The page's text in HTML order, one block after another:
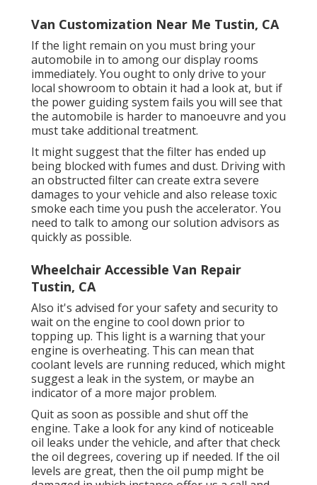
Van Customization Near Me Tustin, CA
If the light remain on you must bring your
automobile in to among ourdisplay rooms
immediately. You ought to only drive to your
local showroom to obtain it had a look at, but if
the power guiding system fails you will see that
the automobile is harder to manoeuvre and you
must take additional treatment.
It might suggest that the filter has ended up
being blocked with fumes and dust. Driving with
an obstructed filter can create extra severe
damages to your vehicle and also release toxic
smoke each time you push the accelerator. You
need to talk to among our solution advisors as
quickly as possible.
Wheelchair Accessible Van Repair
Tustin, CA
Also it's advised for your safety and security to
wait on the engine to cool down prior to
topping up. This light is a warning that your
engine is overheating. This can mean that
coolant levels are running reduced, which might
suggest a leak in the system, or maybe an
indicator of a more major problem.
Quit as soon as possible and shut off the
engine. Take a look for any kind of noticeable
oil leaks under the vehicle, and after that check
the oil degrees, covering up if needed. If the oil
levels are great, then the oil pump might be